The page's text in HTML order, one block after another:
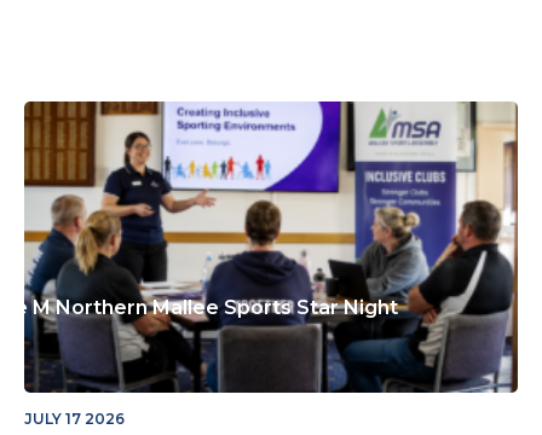
M Northern Mallee Sports Star Night
JULY 17 2026